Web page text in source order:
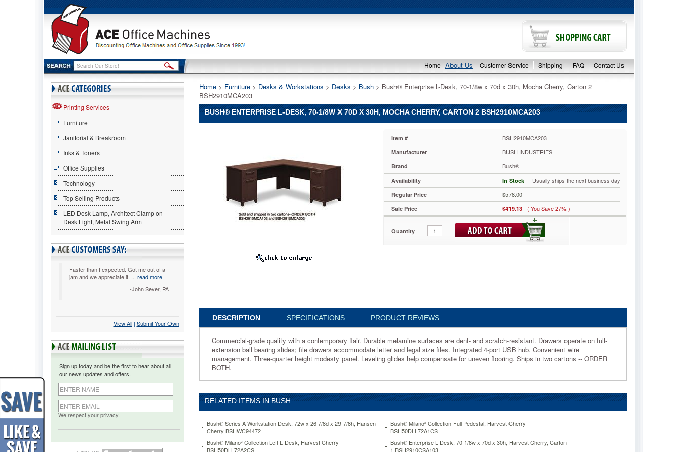
Home About Us Customer Service Shipping FAQ Contact Us
Printing Services
Furniture
Janitorial & Breakroom
Inks & Toners
Office Supplies
Technology
Top Selling Products
LED Desk Lamp, Architect Clamp on
Desk Light, Metal Swing Arm
Faster than I expected. Got me out of a
jam and we appreciate it. ... read more
-John Sever, PA
View All | Submit Your Own
Sign up today and be the first to hear about all
our news updates and offers.
We respect your privacy.
Home > Furniture > Desks & Workstations > Desks > Bush > Bush® Enterprise L-Desk, 70-1/8w x 70d x 30h, Mocha Cherry, Carton 2
BSH2910MCA203
BUSH® ENTERPRISE L-DESK, 70-1/8W X 70D X 30H, MOCHA CHERRY, CARTON 2 BSH2910MCA203
quality
Durable
melamine
surfaces
are
and
scratch-
Drawers
operate
Item # BSH2910MCA203
Manufacturer BUSH INDUSTRIES
Brand Bush®
Availability In Stock - Usually ships the next business day
Regular Price $578.00
Sale Price $419.13 ( You Save 27% )
Quantity
DESCRIPTION SPECIFICATIONS PRODUCT REVIEWS
Commercial-grade quality with a contemporary flair. Durable melamine surfaces are dent- and scratch-resistant. Drawers operate on full-
extension ball bearing slides; file drawers accommodate letter and legal size files. Integrated 4-port USB hub. Convenient wire
management. Three-quarter height modesty panel. Leveling glides help compensate for uneven flooring. Ships in two cartons -- ORDER
BOTH.
RELATED ITEMS IN BUSH
Bush® Series A Workstation Desk, 72w x 26-7/8d x 29-7/8h, Hansen
Cherry BSHWC94472
Bush® Milano² Collection Full Pedestal, Harvest Cherry
BSH50DLL72A1CS
Bush® Milano² Collection Left L-Desk, Harvest Cherry
BSH50DLL72A2CS
Bush® Enterprise L-Desk, 70-1/8w x 70d x 30h, Harvest Cherry, Carton
1 BSH2910CSA103